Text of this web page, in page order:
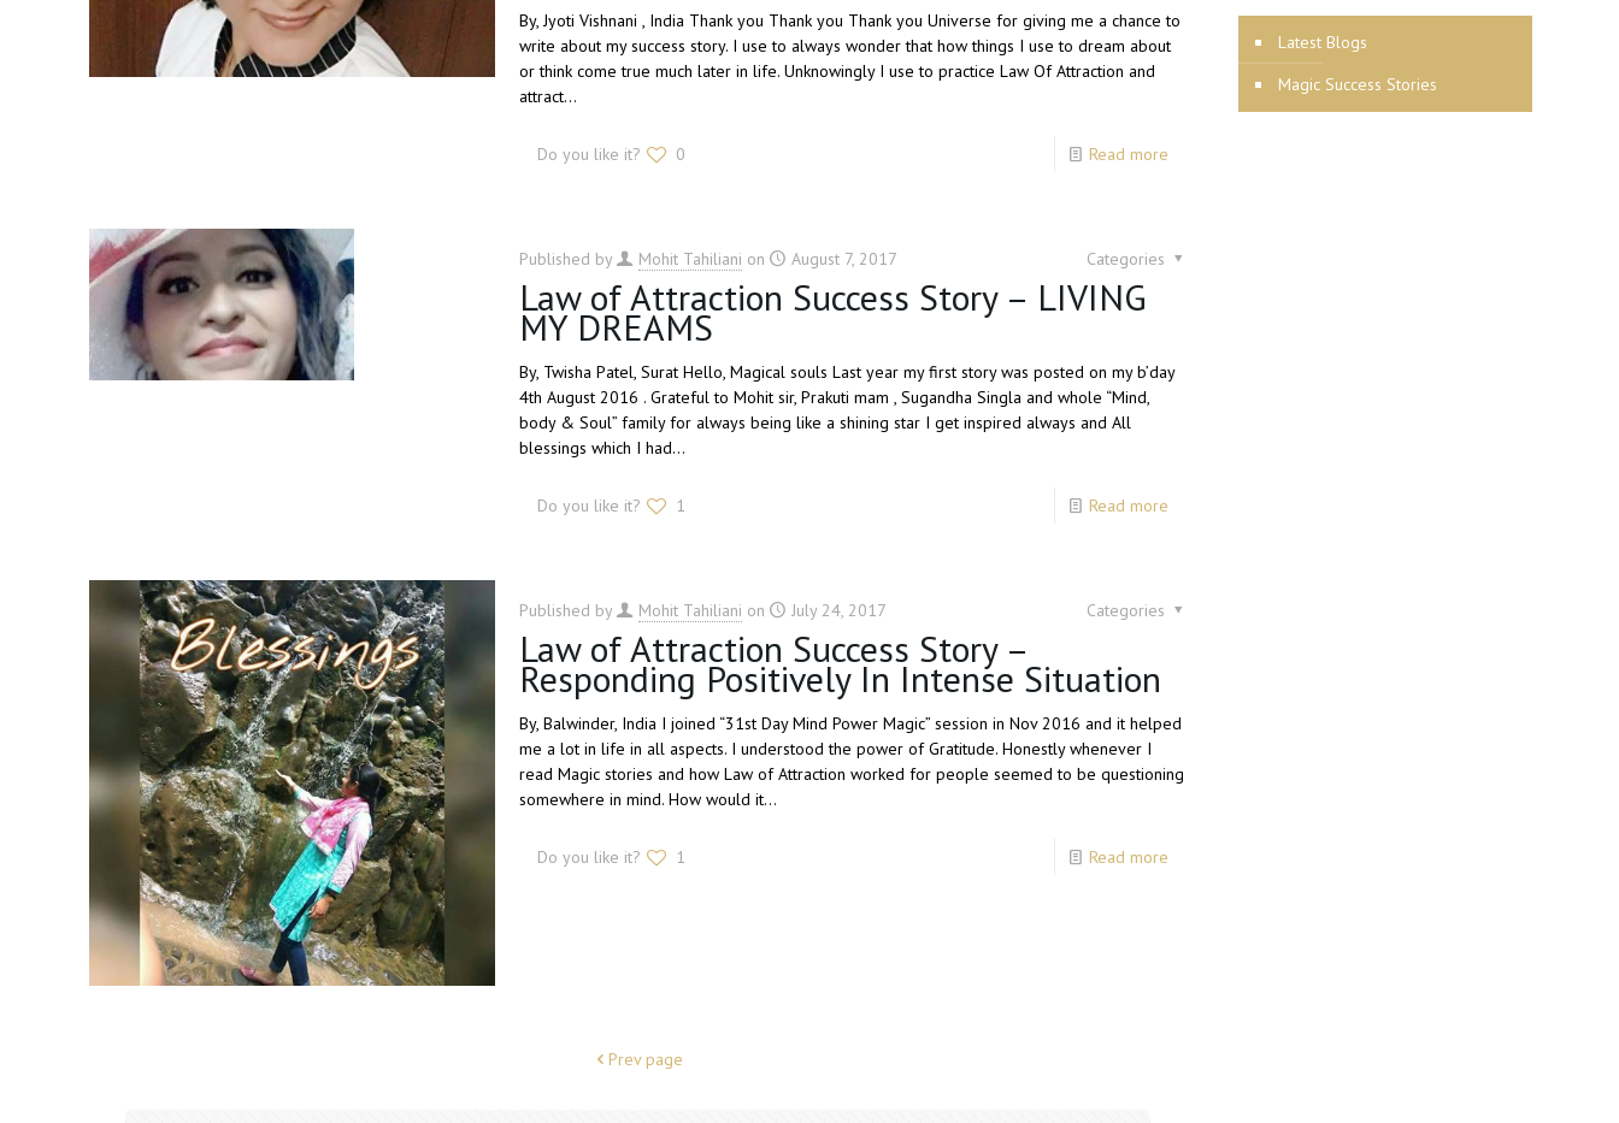
By, Jyoti Vishnani , India Thank you Thank you Thank you Universe for giving me a chance to
write about my success story. I use to always wonder that how things I use to dream about
or think come true much later in life. Unknowingly I use to practice Law Of Attraction and
attract…
Do you like it? 0 Read more
Published by Mohit Tahiliani on August 7, 2017 Categories
Law of Attraction Success Story – LIVING
MY DREAMS
By, Twisha Patel, Surat Hello, Magical souls Last year my first story was posted on my b’day
4th August 2016 . Grateful to Mohit sir, Prakuti mam , Sugandha Singla and whole “Mind,
body & Soul” family for always being like a shining star I get inspired always and All
blessings which I had…
Do you like it? 1 Read more
Published by Mohit Tahiliani on July 24, 2017 Categories
Law of Attraction Success Story –
Responding Positively In Intense Situation
By, Balwinder, India I joined “31st Day Mind Power Magic” session in Nov 2016 and it helped
me a lot in life in all aspects. I understood the power of Gratitude. Honestly whenever I
read Magic stories and how Law of Attraction worked for people seemed to be questioning
somewhere in mind. How would it…
Do you like it? 1 Read more
Prev page
Latest Blogs
Magic Success Stories